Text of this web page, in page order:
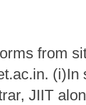
from
(i)In
JIIT